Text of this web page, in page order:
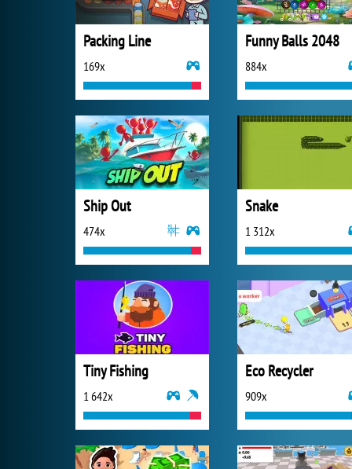
Packing Line
169x
Funny Balls 2048
884x
Ship Out
474x
Snake
1 312x
Tiny Fishing
1 642x
Eco Recycler
909x